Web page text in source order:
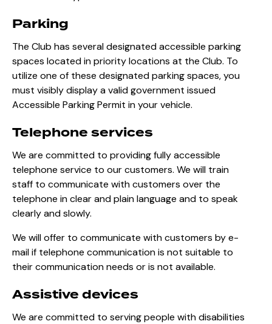
Parking
The Club has several designated accessible parking
spaces located in priority locations at the Club. To
utilize one of these designated parking spaces, you
must visibly display a valid government issued
Accessible Parking Permit in your vehicle.
Telephone services
We are committed to providing fully accessible
telephone service to our customers. We will train
staff to communicate with customers over the
telephone in clear and plain language and to speak
clearly and slowly.
We will offer to communicate with customers by e-
mail if telephone communication is not suitable to
their communication needs or is not available.
Assistive devices
We are committed to serving people with disabilities